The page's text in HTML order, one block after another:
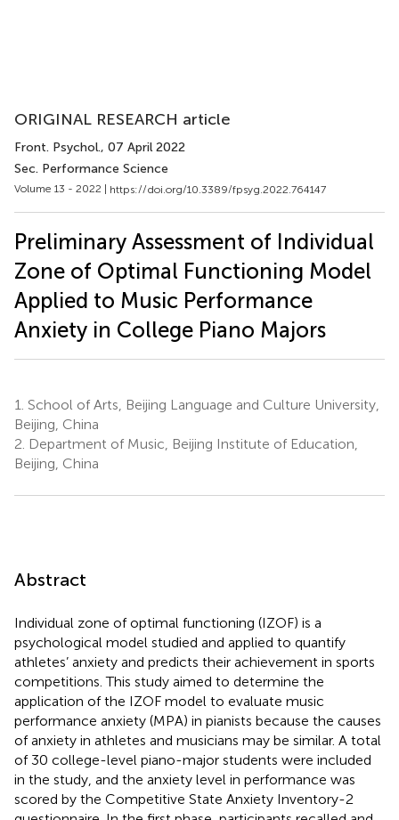
ORIGINAL RESEARCH article
Front. Psychol., 07 April 2022
Sec. Performance Science
Volume 13 - 2022 | https://doi.org/10.3389/fpsyg.2022.764147
Preliminary Assessment of Individual
Zone of Optimal Functioning Model
Applied to Music Performance
Anxiety in College Piano Majors
1. School of Arts, Beijing Language and Culture University,
Beijing, China
2. Department of Music, Beijing Institute of Education,
Beijing, China
Abstract
Individual zone of optimal functioning (IZOF) is a
psychological model studied and applied to quantify
athletes’ anxiety and predicts their achievement in sports
competitions. This study aimed to determine the
application of the IZOF model to evaluate music
performance anxiety (MPA) in pianists because the causes
of anxiety in athletes and musicians may be similar. A total
of 30 college-level piano-major students were included
in the study, and the anxiety level in performance was
scored by the Competitive State Anxiety Inventory-2